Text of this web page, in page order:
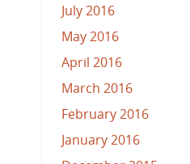
July 2016
May 2016
April 2016
March 2016
February 2016
January 2016